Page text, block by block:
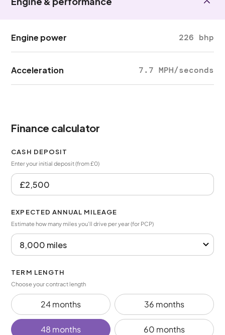
Engine power 226 bhp
Acceleration 7.7 MPH/seconds
Finance calculator
CASH DEPOSIT
Enter your initial deposit (from £0)
EXPECTED ANNUAL MILEAGE
Estimate how many miles you’ll drive per year (for PCP)
TERM LENGTH
Choose your contract length
24 months 36 months
48 months 60 months